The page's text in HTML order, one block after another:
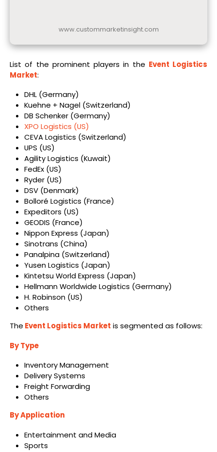
www.custommarketinsight.com
List of the prominent players in the Event Logistics
Market:
DHL (Germany)
Kuehne + Nagel (Switzerland)
DB Schenker (Germany)
XPO Logistics (US)
CEVA Logistics (Switzerland)
UPS (US)
Agility Logistics (Kuwait)
FedEx (US)
Ryder (US)
DSV (Denmark)
Bolloré Logistics (France)
Expeditors (US)
GEODIS (France)
Nippon Express (Japan)
Sinotrans (China)
Panalpina (Switzerland)
Yusen Logistics (Japan)
Kintetsu World Express (Japan)
Hellmann Worldwide Logistics (Germany)
H. Robinson (US)
Others
The Event Logistics Market is segmented as follows:
By Type
Inventory Management
Delivery Systems
Freight Forwarding
Others
By Application
Entertainment and Media
Sports